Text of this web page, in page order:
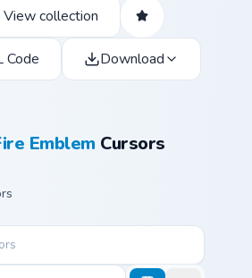
View collection
Code Download
Emblem Cursors